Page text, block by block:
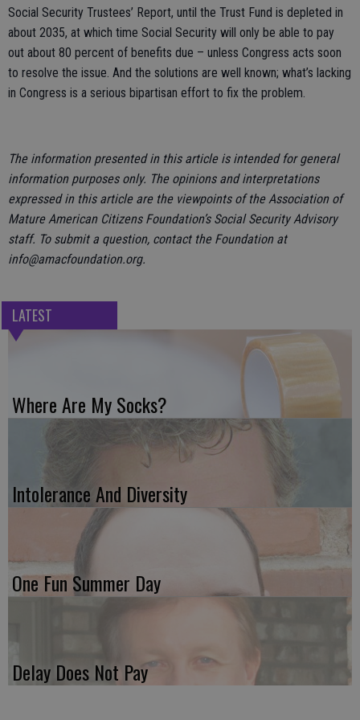
Social Security Trustees’ Report, until the Trust Fund is depleted in
about 2035, at which time Social Security will only be able to pay
out about 80 percent of benefits due – unless Congress acts soon
to resolve the issue. And the solutions are well known; what’s lacking
in Congress is a serious bipartisan effort to fix the problem.
The information presented in this article is intended for general
information purposes only. The opinions and interpretations
expressed in this article are the viewpoints of the Association of
Mature American Citizens Foundation’s Social Security Advisory
staff. To submit a question, contact the Foundation at
info@amacfoundation.org.
LATEST
Where Are My Socks?
Intolerance And Diversity
One Fun Summer Day
Delay Does Not Pay